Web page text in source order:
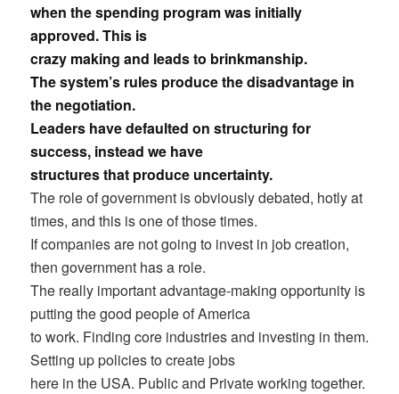
when the spending program was initially
approved. This is
crazy making and leads to brinkmanship.
The system’s rules produce the disadvantage in
the negotiation.
Leaders have defaulted on structuring for
success, instead we have
structures that produce uncertainty.
The role of government is obviously debated, hotly at
times, and this is one of those times.
If companies are not going to invest in job creation,
then government has a role.
The really important advantage-making opportunity is
putting the good people of America
to work. Finding core industries and investing in them.
Setting up policies to create jobs
here in the USA. Public and Private working together.